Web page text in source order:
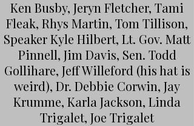
Ken Busby, Jeryn Fletcher, Tami
Fleak, Rhys Martin, Tom Tillison,
Speaker Kyle Hilbert, Lt. Gov. Matt
Pinnell, Jim Davis, Sen. Todd
Gollihare, Jeff Willeford (his hat is
weird), Dr. Debbie Corwin, Jay
Krumme, Karla Jackson, Linda
Trigalet, Joe Trigalet